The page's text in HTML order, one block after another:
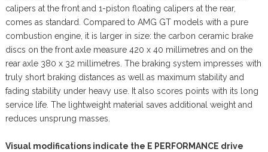
calipers at the front and 1-piston floating calipers at the rear,
comes as standard. Compared to AMG GT models with a pure
combustion engine, it is larger in size: the carbon ceramic brake
discs on the front axle measure 420 x 40 millimetres and on the
rear axle 380 x 32 millimetres. The braking system impresses with
truly short braking distances as well as maximum stability and
fading stability under heavy use. It also scores points with its long
service life. The lightweight material saves additional weight and
reduces unsprung masses.
Visual modifications indicate the E PERFORMANCE drive